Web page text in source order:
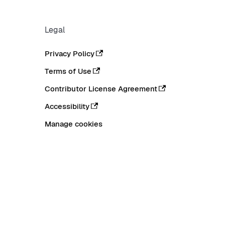
Legal
Privacy Policy
Terms of Use
Contributor License Agreement
Accessibility
Manage cookies